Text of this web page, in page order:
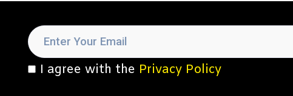
I agree with the Privacy Policy